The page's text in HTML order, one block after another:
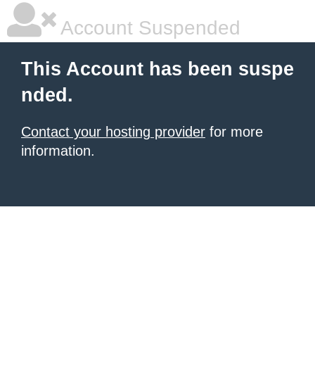
Account Suspended
This Account has been suspe
nded.
Contact your hosting provider for more
information.